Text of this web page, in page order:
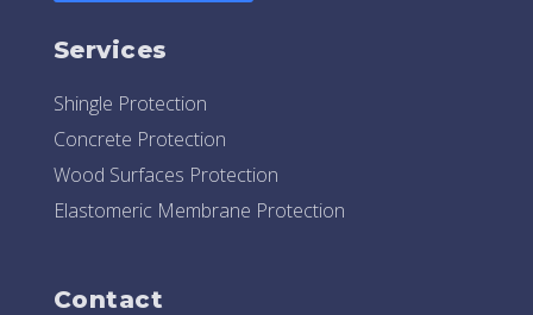
Services
Shingle Protection
Concrete Protection
Wood Surfaces Protection
Elastomeric Membrane Protection
Contact